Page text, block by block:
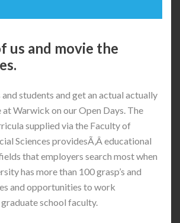
us and movie the
students and get an actual actually
Warwick on our Open Days. The
supplied via the Faculty of
Sciences providesÃ‚Â educational
that employers search most when
has more than 100 grasp’s and
and opportunities to work
school faculty.